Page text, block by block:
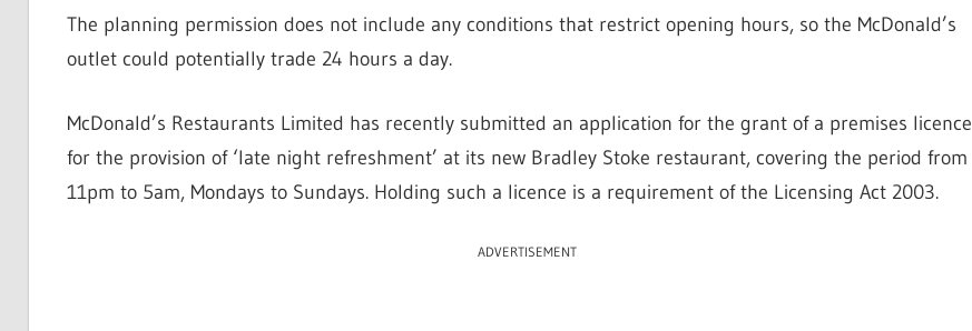
The planning permission does not include any conditions that restrict opening hours, so the McDonald’s
outlet could potentially trade 24 hours a day.
McDonald’s Restaurants Limited has recently submitted an application for the grant of a premises licence
for the provision of ‘late night refreshment’ at its new Bradley Stoke restaurant, covering the period from
11pm to 5am, Mondays to Sundays. Holding such a licence is a requirement of the Licensing Act 2003.
ADVERTISEMENT